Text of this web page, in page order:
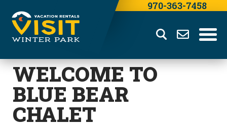
970-363-7458
WELCOME TO
BLUE BEAR
CHALET